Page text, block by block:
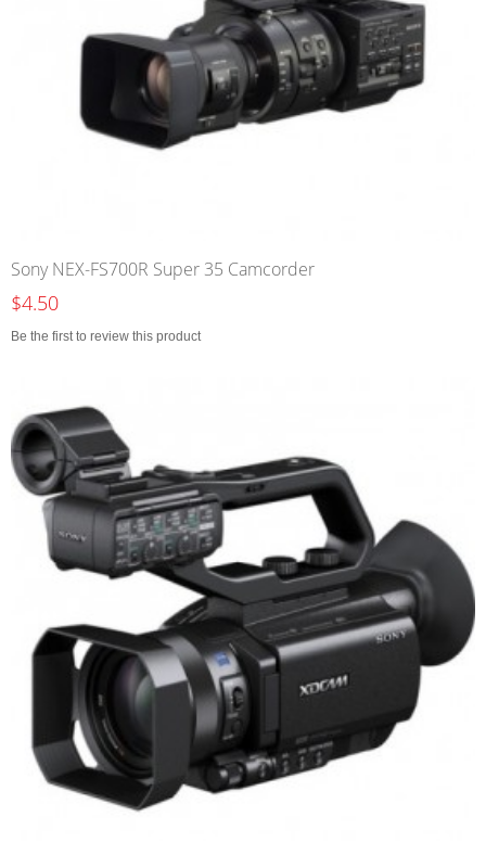
Sony NEX-FS700R Super 35 Camcorder
$4.50
Be the first to review this product